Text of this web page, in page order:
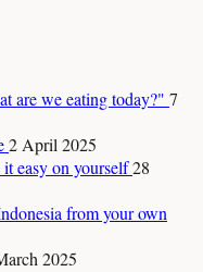
are we eating today?" 7
2 April 2025
easy on yourself28
from your own
2025